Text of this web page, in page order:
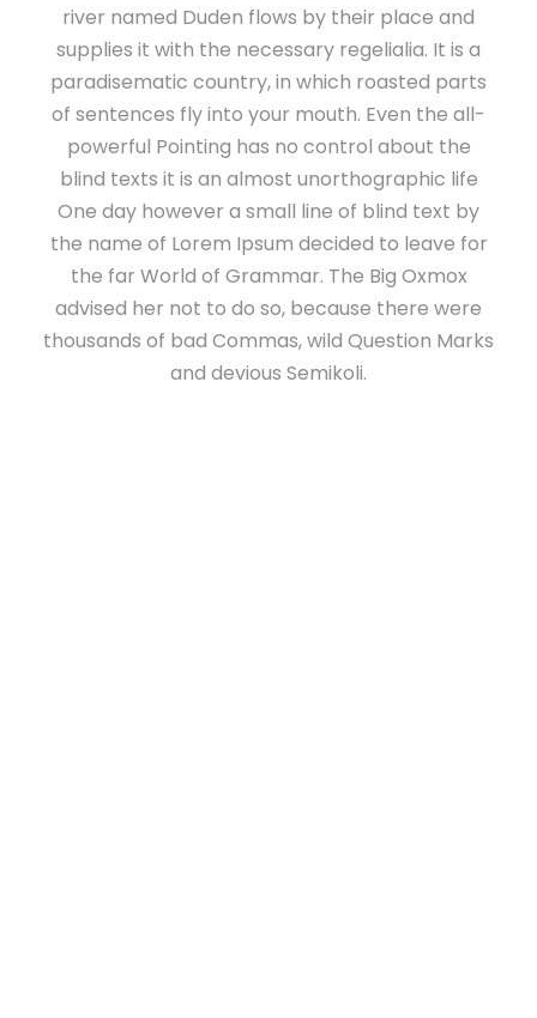
river named Duden flows by their place and
supplies it with the necessary regelialia. It is a
paradisematic country, in which roasted parts
of sentences fly into your mouth. Even the all-
powerful Pointing has no control about the
blind texts it is an almost unorthographic life
One day however a small line of blind text by
the name of Lorem Ipsum decided to leave for
the far World of Grammar. The Big Oxmox
advised her not to do so, because there were
thousands of bad Commas, wild Question Marks
and devious Semikoli.